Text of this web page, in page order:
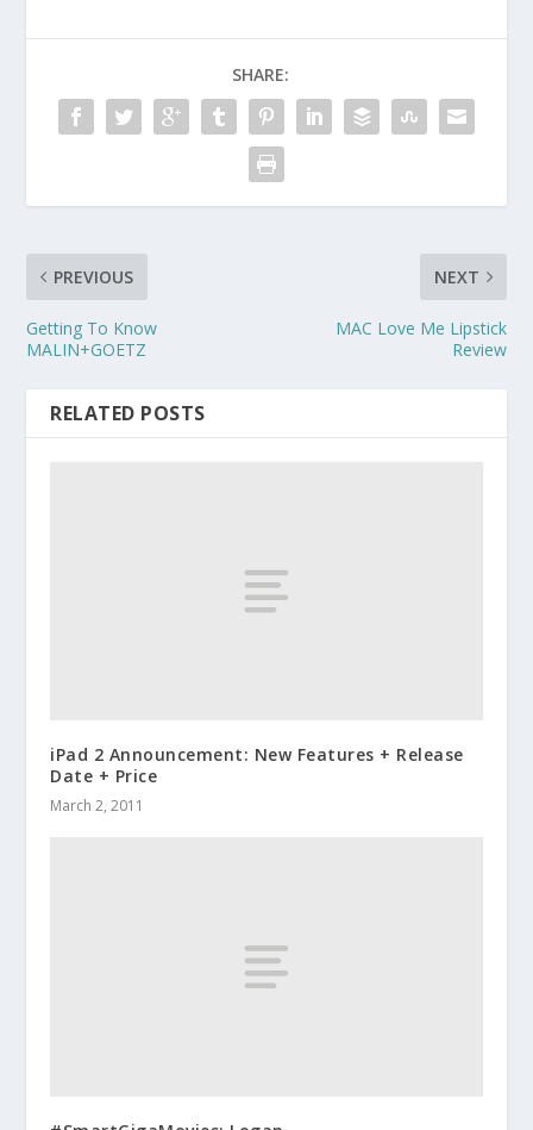
SHARE:
PREVIOUS
Getting To Know
MALIN+GOETZ
NEXT
MAC Love Me Lipstick
Review
RELATED POSTS
iPad 2 Announcement: New Features + Release
Date + Price
March 2, 2011